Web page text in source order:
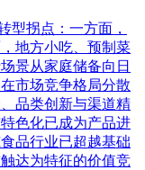
型拐点：一方面，
地方小吃、预制菜
景从家庭储备向日
市场竞争格局分散
品类创新与渠道精
色化已成为产品进
品行业已超越基础
达为特征的价值竞